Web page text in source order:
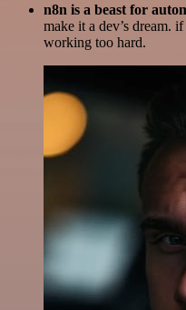
n8n is a beast for
make it a dev’s dream.
working too hard.